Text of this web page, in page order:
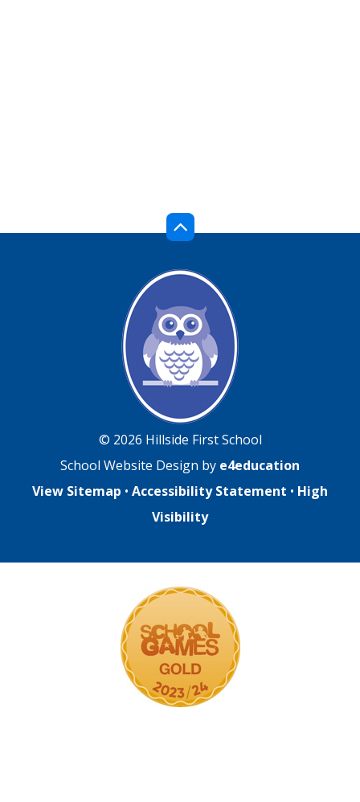
© 2026 Hillside First School
School Website Design by e4education
View Sitemap • Accessibility Statement • High
Visibility